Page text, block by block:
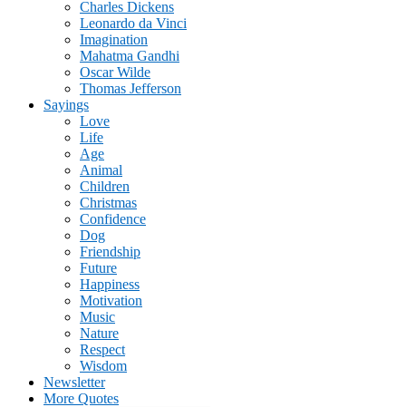
Charles Dickens
Leonardo da Vinci
Imagination
Mahatma Gandhi
Oscar Wilde
Thomas Jefferson
Sayings
Love
Life
Age
Animal
Children
Christmas
Confidence
Dog
Friendship
Future
Happiness
Motivation
Music
Nature
Respect
Wisdom
Newsletter
More Quotes